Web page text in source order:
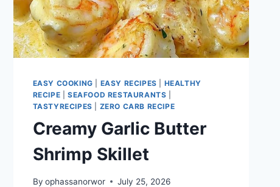
EASY COOKING EASY RECIPES
HEALTHY
RECIPE |SEAFOOD RESTAURANTS
TASTYRECIPES
ZERO CARB RECIPE
Creamy Garlic Butter
Shrimp Skillet
By ophassanorwor July 25, 2026